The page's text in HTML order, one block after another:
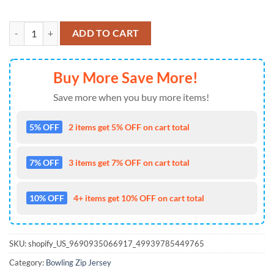
Bowling Shirts Personalized, American Flag Black Bowling
ADD TO CART
Buy More Save More!
Save more when you buy more items!
5% OFF 2 items get 5% OFF on cart total
7% OFF 3 items get 7% OFF on cart total
10% OFF 4+ items get 10% OFF on cart total
SKU:shopify_US_9690935066917_49939785449765
Category: Bowling Zip Jersey